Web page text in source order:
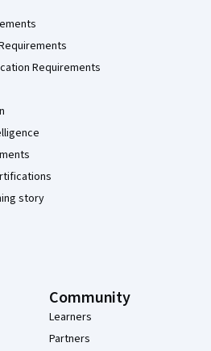
Requirements
story
Community
Learners
Partners